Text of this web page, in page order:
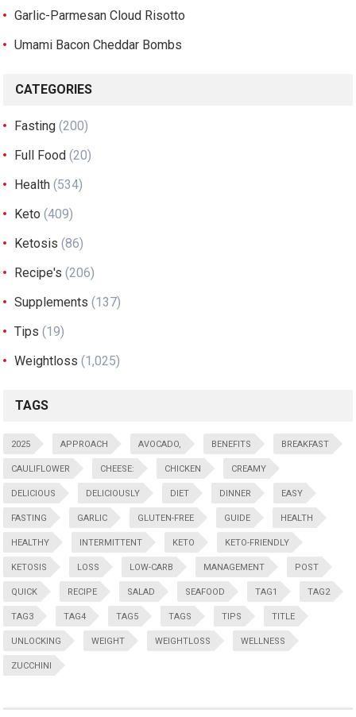
Garlic-Parmesan Cloud Risotto
Umami Bacon Cheddar Bombs
CATEGORIES
Fasting (200)
Full Food (20)
Health (534)
Keto (409)
Ketosis (86)
Recipe's (206)
Supplements (137)
Tips (19)
Weightloss (1,025)
TAGS
2025 APPROACH AVOCADO, BENEFITS BREAKFAST
CAULIFLOWER CHEESE: CHICKEN CREAMY
DELICIOUS DELICIOUSLY DIET DINNER EASY
FASTING GARLIC GLUTEN-FREE GUIDE HEALTH
HEALTHY INTERMITTENT KETO KETO-FRIENDLY
KETOSIS LOSS LOW-CARB MANAGEMENT POST
QUICK RECIPE SALAD SEAFOOD TAG1 TAG2
TAG3 TAG4 TAG5 TAGS TIPS TITLE
UNLOCKING WEIGHT WEIGHTLOSS WELLNESS
ZUCCHINI